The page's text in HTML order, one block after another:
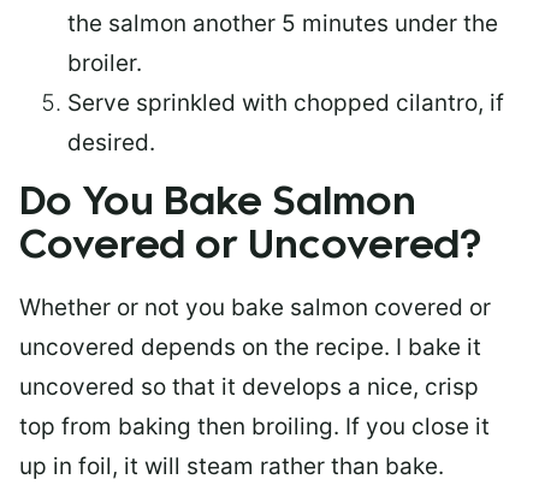
the salmon another 5 minutes under the
broiler.
Serve sprinkled with chopped cilantro, if
desired.
Do You Bake Salmon
Covered or Uncovered?
Whether or not you bake salmon covered or
uncovered depends on the recipe. I bake it
uncovered so that it develops a nice, crisp
top from baking then broiling. If you close it
up in foil, it will steam rather than bake.